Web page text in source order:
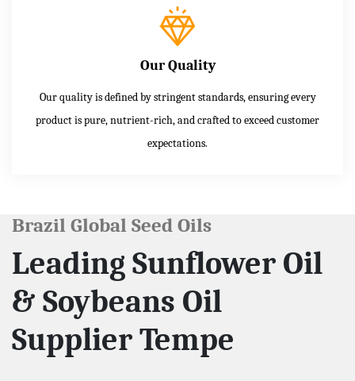
Our Quality
Our quality is defined by stringent standards, ensuring every
product is pure, nutrient-rich, and crafted to exceed customer
expectations.
Brazil Global Seed Oils
Leading Sunflower Oil
& Soybeans Oil
Supplier Tempe